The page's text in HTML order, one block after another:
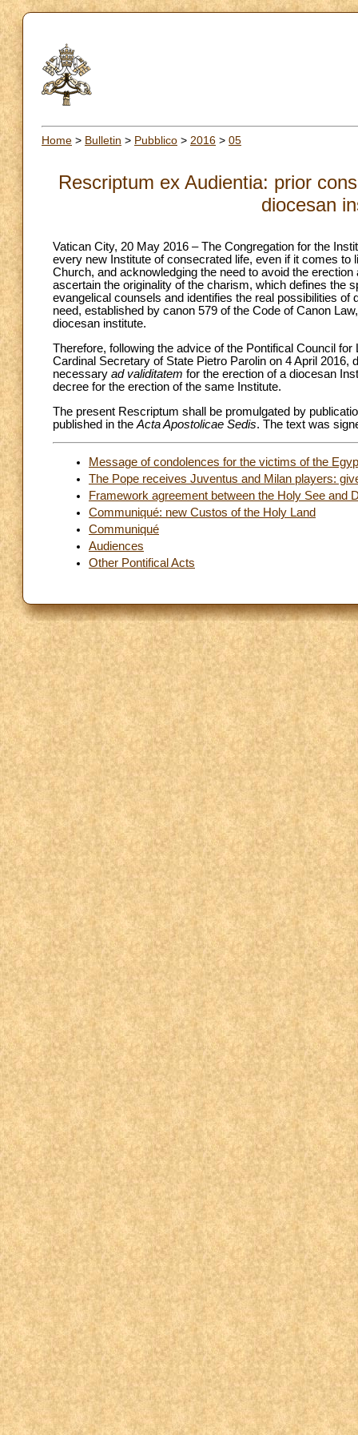
Home > Bulletin > Pubblico > 2016 > 05
Rescriptum ex Audientia: prior
diocesan
Vatican City, 20 May 2016 – The Congregation for the
every new Institute of consecrated life, even if it comes to
Church, and acknowledging the need to avoid the
ascertain the originality of the charism, which defines the
evangelical counsels and identifies the real possibilities
need, established by canon 579 of the Code of Canon
diocesan institute.
Therefore, following the advice of the Pontifical Council
Cardinal Secretary of State Pietro Parolin on 4 April
necessary ad validitatem for the erection of a diocesan
decree for the erection of the same Institute.
The present Rescriptum shall be promulgated by
published in the Acta Apostolicae Sedis. The text was
Message of condolences for the victims of the
The Pope receives Juventus and Milan players:
Framework agreement between the Holy See and
Communiqué: new Custos of the Holy Land
Communiqué
Audiences
Other Pontifical Acts